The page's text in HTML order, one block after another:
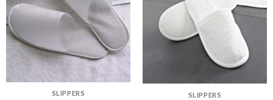
SLIPPERS SLIPPERS